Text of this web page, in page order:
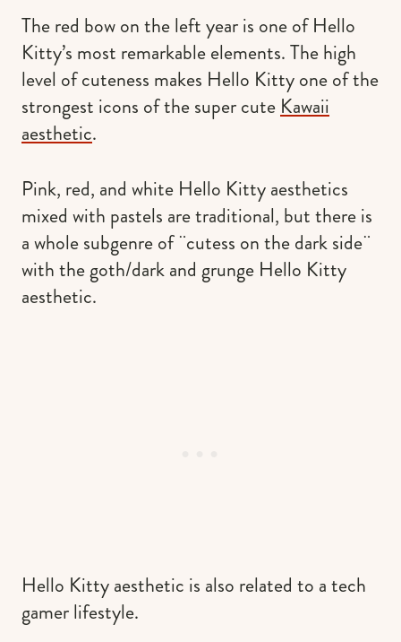
The red bow on the left year is one of Hello
Kitty’s most remarkable elements. The high
level of cuteness makes Hello Kitty one of the
strongest icons of the super cute Kawaii
aesthetic.
Pink, red, and white Hello Kitty aesthetics
mixed with pastels are traditional, but there is
a whole subgenre of ¨cutess on the dark side¨
with the goth/dark and grunge Hello Kitty
aesthetic.
Hello Kitty aesthetic is also related to a tech
gamer lifestyle.